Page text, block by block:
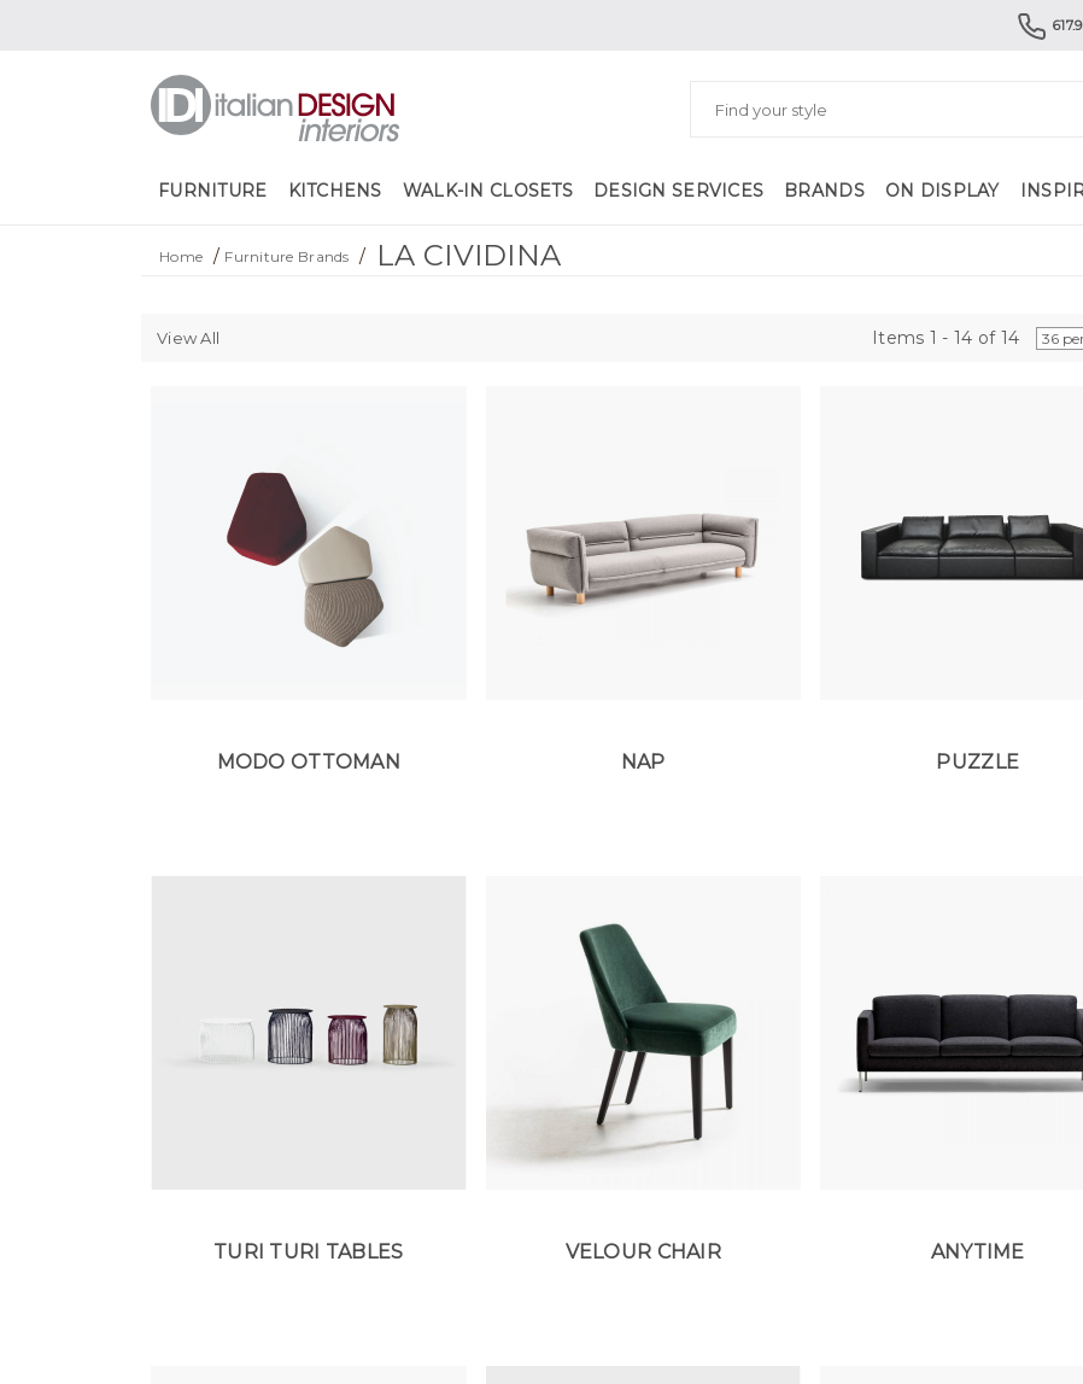
FURNITURE KITCHENS WALK-IN CLOSETS DESIGN SERVICES BRANDS ON DISPLAY
Home / Furniture Brands / LA CIVIDINA
View All Items 1 - 14 of 14
MODO OTTOMAN NAP PUZZLE
TURI TURI TABLES VELOUR CHAIR ANYTIME